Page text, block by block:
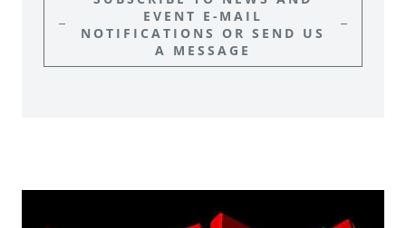
EVENT E-MAIL
NOTIFICATIONS OR SEND US
A MESSAGE